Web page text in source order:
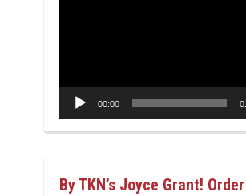
00:00
By TKN’s Joyce Grant!